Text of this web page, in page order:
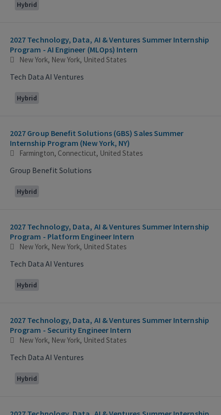
Hybrid
2027 Technology, Data, AI & Ventures Summer Internship
Program - AI Engineer (MLOps) Intern
New York, New York, United States
Tech Data AI Ventures
Hybrid
2027 Group Benefit Solutions (GBS) Sales Summer
Internship Program (New York, NY)
Farmington, Connecticut, United States
Group Benefit Solutions
Hybrid
2027 Technology, Data, AI & Ventures Summer Internship
Program - Platform Engineer Intern
New York, New York, United States
Tech Data AI Ventures
Hybrid
2027 Technology, Data, AI & Ventures Summer Internship
Program - Security Engineer Intern
New York, New York, United States
Tech Data AI Ventures
Hybrid